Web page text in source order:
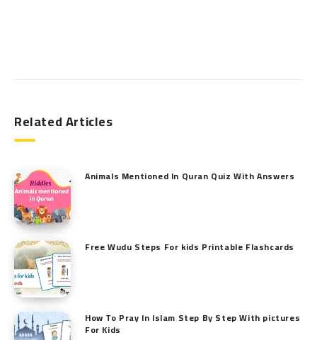
Related Articles
Animals Mentioned In Quran Quiz With Answers
Free Wudu Steps For kids Printable Flashcards
How To Pray In Islam Step By Step With pictures
For Kids